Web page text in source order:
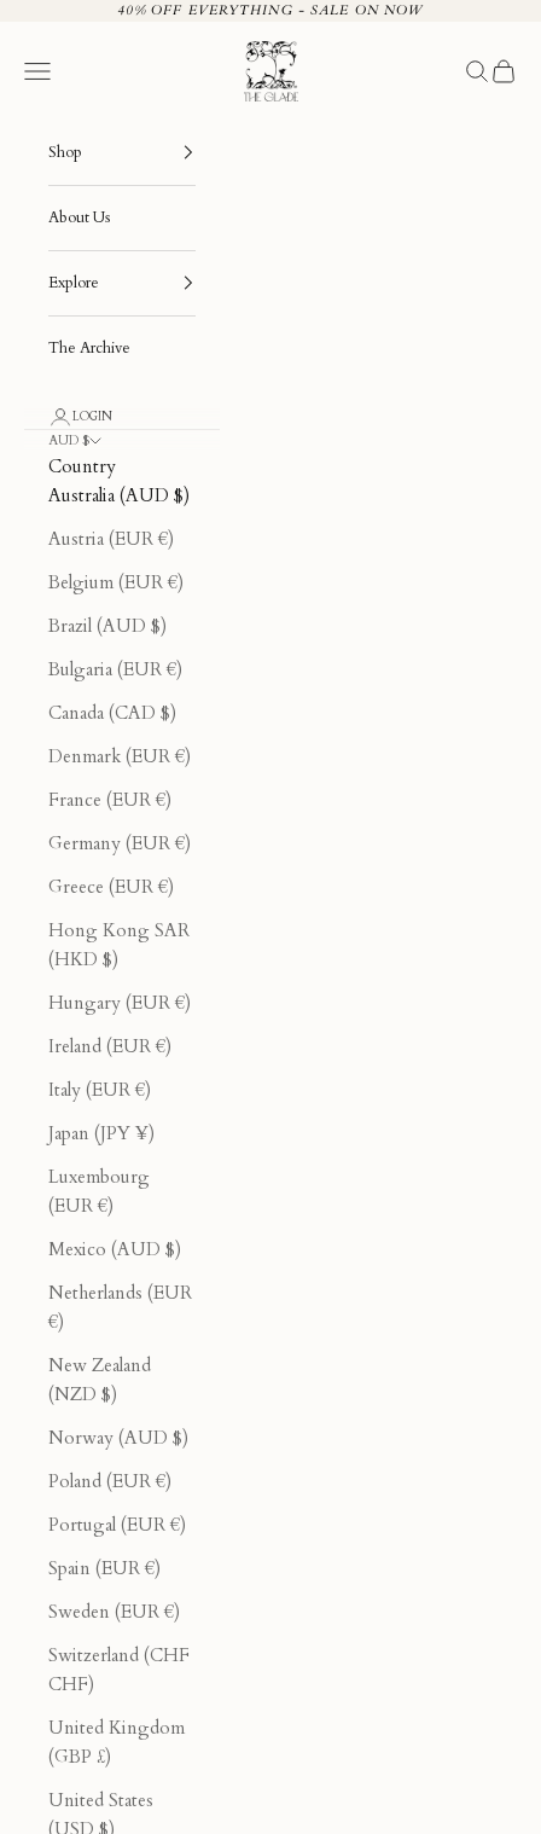
Skip to content40% OFF EVERYTHING - SALE ON NOW
The Glade
Navigation menu Search
Cart
Shop
About Us
Explore
The Archive
LOGIN
AUD $
Country
Australia (AUD $)
Austria (EUR €)
Belgium (EUR €)
Brazil (AUD $)
Bulgaria (EUR €)
Canada (CAD $)
Denmark (EUR €)
France (EUR €)
Germany (EUR €)
Greece (EUR €)
Hong Kong SAR
(HKD $)
Hungary (EUR €)
Ireland (EUR €)
Italy (EUR €)
Japan (JPY ¥)
Luxembourg
(EUR €)
Mexico (AUD $)
Netherlands (EUR
€)
New Zealand
(NZD $)
Norway (AUD $)
Poland (EUR €)
Portugal (EUR €)
Spain (EUR €)
Sweden (EUR €)
Switzerland (CHF
CHF)
United Kingdom
(GBP £)
United States
(USD $)